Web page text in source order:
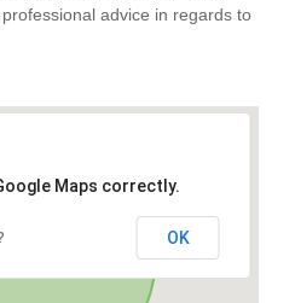
advice in regards to
Maps correctly.
OK